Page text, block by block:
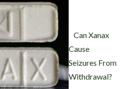
Can Xanax
Cause
Seizures From
Withdrawal?